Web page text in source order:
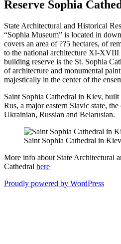
Reserve Sophia
State Architectural and Historical
“Sophia Museum” is located in
covers an area of ??5 hectares, of
to the national architecture XI-XVIII
building reserve is the St. Sophia
of architecture and monumental
majestically in the center of the
Saint Sophia Cathedral in Kiev,
Rus, a major eastern Slavic state,
Ukrainian, Russian and Belarusian.
Saint Sophia Cathedral in Kiev
More info about State Architectural
Cathedral here
Proudly powered by WordPress